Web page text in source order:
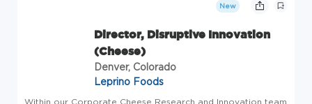
New
Director, Disruptive Innovation
(Cheese)
Denver, Colorado
Leprino Foods
Within our Corporate Cheese Research and Innovation team